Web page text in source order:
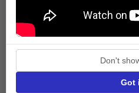
Press
Terms of Service
Privacy policy
API licence terms
Don't
Got